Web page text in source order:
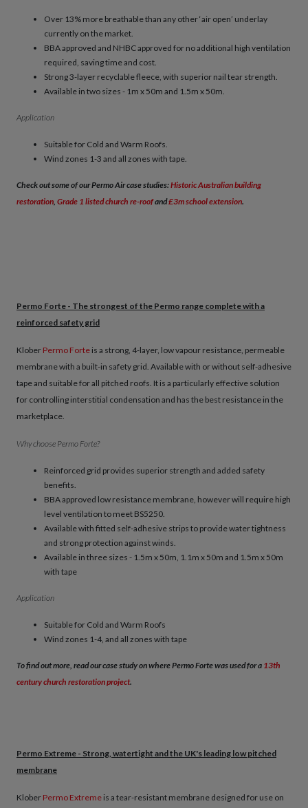
Over 13% more breathable than any other ‘air open’ underlay
currently on the market.
BBA approved and NHBC approved for no additional high ventilation
required, saving time and cost.
Strong 3-layer recyclable fleece, with superior nail tear strength.
Available in two sizes - 1m x 50m and 1.5m x 50m.
Application
Suitable for Cold and Warm Roofs.
Wind zones 1-3 and all zones with tape.
Check out some of our Permo Air case studies:Historic Australian building
restoration, Grade 1 listed church re-roofand£3m school extension.
Permo Forte - The strongest of the Permo range complete with a
reinforced safety grid
Klober Permo Forte is a strong, 4-layer, low vapour resistance, permeable
membrane with a built-in safety grid. Available with or without self-adhesive
tape and suitable for all pitched roofs. It is a particularly effective solution
for controlling interstitial condensation and has the best resistance in the
marketplace.
Why choose Permo Forte?
Reinforced grid provides superior strength and added safety
benefits.
BBA approved low resistance membrane, however will require high
level ventilation to meet BS5250.
Available with fitted self-adhesive strips to provide water tightness
and strong protection against winds.
Available in three sizes - 1.5m x 50m, 1.1m x 50m and 1.5m x 50m
with tape
Application
Suitable for Cold and Warm Roofs
Wind zones 1-4, and all zones with tape
To find out more, read our case study on where Permo Forte was used for a 13th
century church restoration ​project.
Permo Extreme - Strong, watertight and the UK's leading low pitched
membrane
Klober Permo Extreme is a tear-resistant membrane designed for use on